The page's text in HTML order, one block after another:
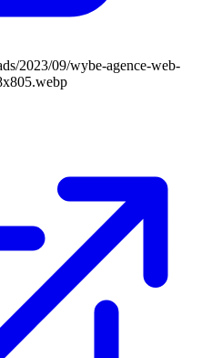
2023/09/wybe-agence-web-